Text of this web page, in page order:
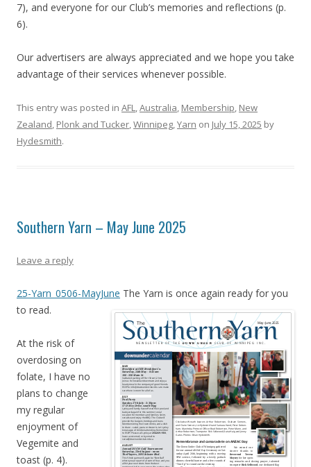
7), and everyone for our Club’s memories and reflections (p.
6).
Our advertisers are always appreciated and we hope you take
advantage of their services whenever possible.
This entry was posted in AFL,Australia, Membership, New
Zealand, Plonk and Tucker,Winnipeg,Yarn on July 15, 2025 by
Hydesmith.
Southern Yarn – May June 2025
Leave a reply
25-Yarn_0506-MayJune The Yarn is once again ready for you
to read.
At the risk of
overdosing on
folate, I have no
plans to change
my regular
enjoyment of
Vegemite and
toast (p. 4).